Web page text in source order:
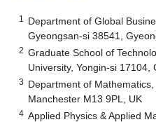
1
Department of Global
Gyeongsan-si 38541,
2 Graduate School of
University, Yongin-si
3 Department of
Manchester M13 9PL, UK
4 Applied Physics & Applied